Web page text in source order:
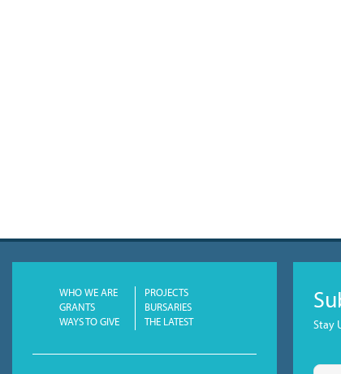
WHO WE ARE
PROJECTS
GRANTS
BURSARIES
WAYS TO GIVE
THE LATEST Stay